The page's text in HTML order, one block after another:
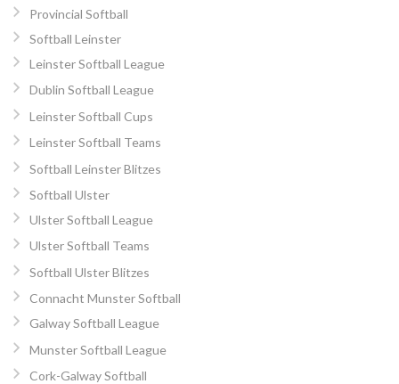
Provincial Softball
Softball Leinster
Leinster Softball League
Dublin Softball League
Leinster Softball Cups
Leinster Softball Teams
Softball Leinster Blitzes
Softball Ulster
Ulster Softball League
Ulster Softball Teams
Softball Ulster Blitzes
Connacht Munster Softball
Galway Softball League
Munster Softball League
Cork-Galway Softball